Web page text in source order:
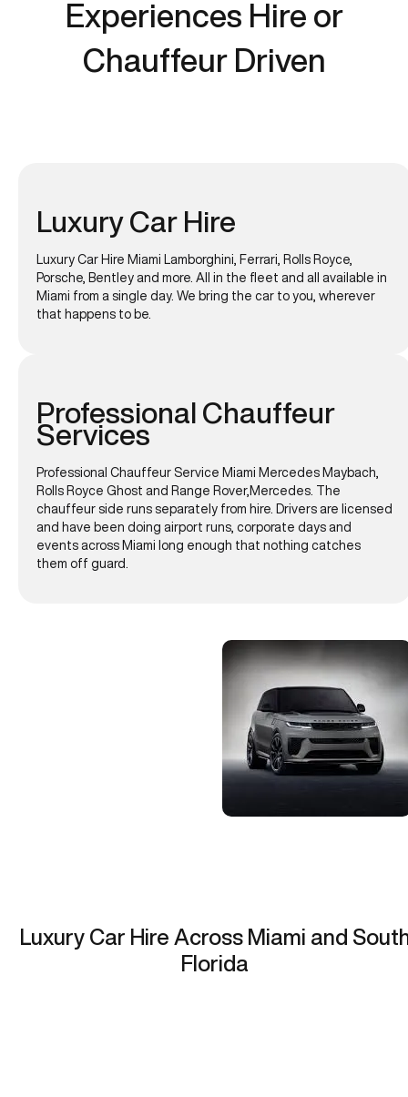
Experiences Hire or
Chauffeur Driven
Luxury Car Hire
Luxury Car Hire Miami Lamborghini, Ferrari, Rolls Royce,
Porsche, Bentley and more. All in the fleet and all available in
Miami from a single day. We bring the car to you, wherever
that happens to be.
Professional Chauffeur
Services
Professional Chauffeur Service Miami Mercedes Maybach,
Rolls Royce Ghost and Range Rover,Mercedes. The
chauffeur side runs separately from hire. Drivers are licensed
and have been doing airport runs, corporate days and
events across Miami long enough that nothing catches
them off guard.
Luxury Car Hire Across Miami and
Florida